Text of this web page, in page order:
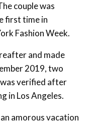
couple was
first time in
Fashion Week.
and made
2019, two
verified after
in Los Angeles.
amorous vacation